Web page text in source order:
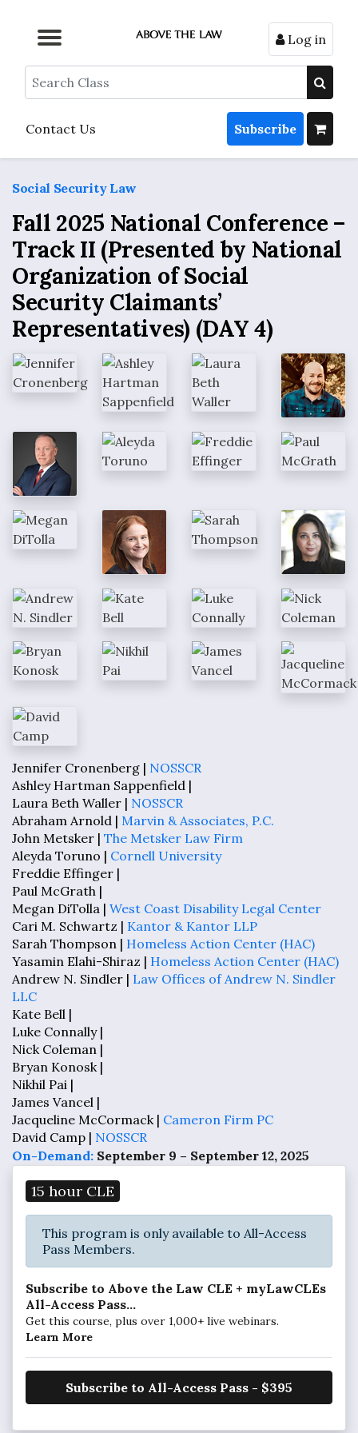
Browse by Topic
Browse By State
Contact Us
Browse by Format
Log in
Search
Contact Us Subscribe
Social Security Law
Fall 2025 National Conference –
Track II (Presented by National
Organization of Social
Security Claimants’
Representatives) (DAY 4)
Jennifer Cronenberg | NOSSCR
Ashley Hartman Sappenfield |
Laura Beth Waller | NOSSCR
Abraham Arnold | Marvin & Associates, P.C.
John Metsker | The Metsker Law Firm
Aleyda Toruno | Cornell University
Freddie Effinger |
Paul McGrath |
Megan DiTolla | West Coast Disability Legal Center
Cari M. Schwartz | Kantor & Kantor LLP
Sarah Thompson | Homeless Action Center (HAC)
Yasamin Elahi-Shiraz | Homeless Action Center (HAC)
Andrew N. Sindler | Law Offices of Andrew N. Sindler
LLC
Kate Bell |
Luke Connally |
Nick Coleman |
Bryan Konosk |
Nikhil Pai |
James Vancel |
Jacqueline McCormack | Cameron Firm PC
David Camp | NOSSCR
On-Demand: September 9 – September 12, 2025
15 hour CLE
This program is only available to All-Access
Pass Members.
Subscribe to Above the Law CLE + myLawCLEs
All-Access Pass...
Get this course, plus over 1,000+ live webinars.
Learn More
Subscribe to All-Access Pass - $395